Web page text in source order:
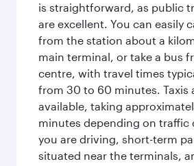
is straightforward, as public
are excellent. You can easily
from the station about a
main terminal, or take a bus
centre, with travel times
from 30 to 60 minutes. Taxis
available, taking
minutes depending on traffic
you are driving, short-term
situated near the terminals,